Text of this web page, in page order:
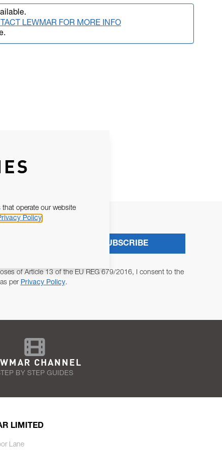
LEWMAR FOR MORE INFO
of Article 13 of the EU REG 679/2016, I consent to the
per Privacy Policy.
SUBSCRIBE
CHANNEL
BY STEP GUIDES
LIMITED
Lane
operate our website
Policy